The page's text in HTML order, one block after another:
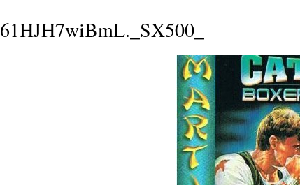
61HJH7wiBmL._SX500_